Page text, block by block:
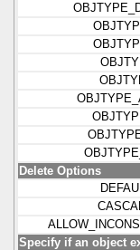
Delete Options
Specify if an object